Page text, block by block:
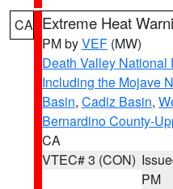
CA Extreme Heat
PM byVEF (MW)
Death Valley National
Including the Mojave
Basin, Cadiz Basin,
Bernardino County-
CA
VTEC# 3 (CON)
PM